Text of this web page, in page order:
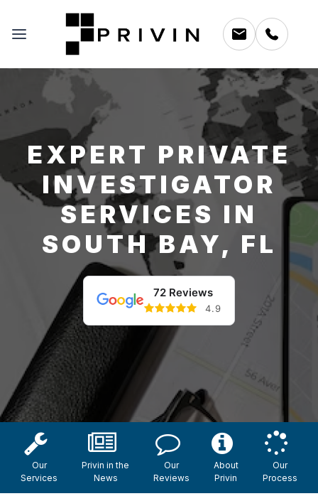
EXPERT PRIVATE
INVESTIGATOR
SERVICES IN
SOUTH BAY, FL
72 Reviews
4.9
Our
Services
Privin in the
News
Our
Reviews
About
Privin
Our
Process